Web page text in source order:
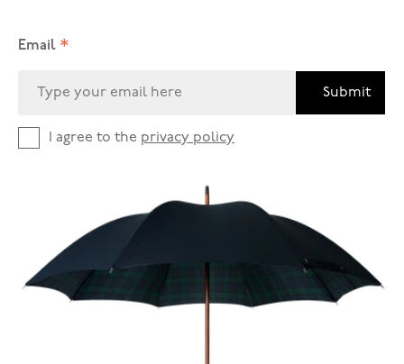
Email *
Submit
I agree to the privacy policy